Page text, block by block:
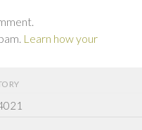
Learn how your